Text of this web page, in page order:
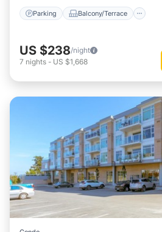
Parking Balcony/Terrace
US $238/night
7 nights - US $1,668